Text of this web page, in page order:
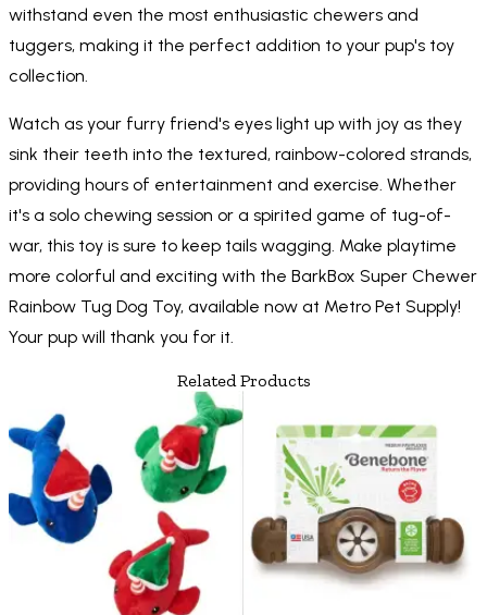
withstand even the most enthusiastic chewers and
tuggers, making it the perfect addition to your pup's toy
collection.
Watch as your furry friend's eyes light up with joy as they
sink their teeth into the textured, rainbow-colored strands,
providing hours of entertainment and exercise. Whether
it's a solo chewing session or a spirited game of tug-of-
war, this toy is sure to keep tails wagging. Make playtime
more colorful and exciting with the BarkBox Super Chewer
Rainbow Tug Dog Toy, available now at Metro Pet Supply!
Your pup will thank you for it.
Related Products